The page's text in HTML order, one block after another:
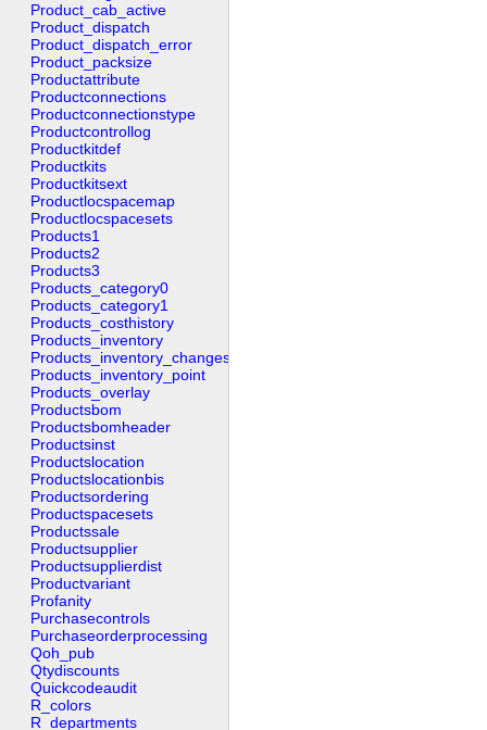
Product_cab_active
Product_dispatch
Product_dispatch_error
Product_packsize
Productattribute
Productconnections
Productconnectionstype
Productcontrollog
Productkitdef
Productkits
Productkitsext
Productlocspacemap
Productlocspacesets
Products1
Products2
Products3
Products_category0
Products_category1
Products_costhistory
Products_inventory
Products_inventory_changes
Products_inventory_point
Products_overlay
Productsbom
Productsbomheader
Productsinst
Productslocation
Productslocationbis
Productsordering
Productspacesets
Productssale
Productsupplier
Productsupplierdist
Productvariant
Profanity
Purchasecontrols
Purchaseorderprocessing
Qoh_pub
Qtydiscounts
Quickcodeaudit
R_colors
R_departments